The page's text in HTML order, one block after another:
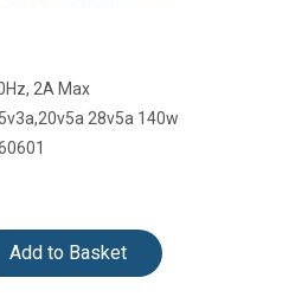
2A Max
28v5a 140w
Add to Basket